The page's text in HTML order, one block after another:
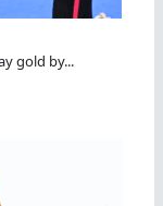
gold by...